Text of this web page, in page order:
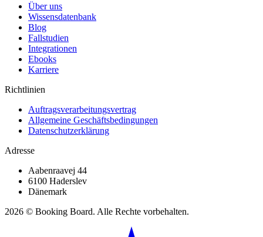
Über uns
Wissensdatenbank
Blog
Fallstudien
Integrationen
Ebooks
Karriere
Richtlinien
Auftragsverarbeitungsvertrag
Allgemeine Geschäftsbedingungen
Datenschutzerklärung
Adresse
Aabenraavej 44
6100 Haderslev
Dänemark
2026 © Booking Board. Alle Rechte vorbehalten.